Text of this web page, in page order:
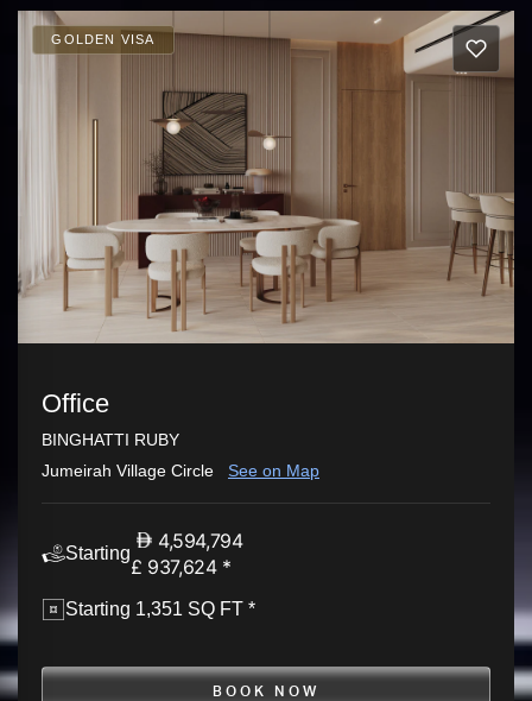
GOLDEN VISA
Office
BINGHATTI RUBY
Jumeirah Village Circle
See on Map
Starting
4,594,794
£ 937,624 *
Starting 1,351 SQ FT *
BOOK NOW